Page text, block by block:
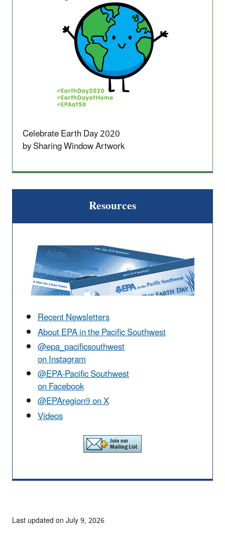
Celebrate Earth Day 2020
by Sharing Window Artwork
Resources
Recent Newsletters
About EPA in the Pacific Southwest
@epa_pacificsouthwest
on Instagram
@EPA-Pacific Southwest
on Facebook
@EPAregion9 on X
Videos
Last updated on July 9, 2026